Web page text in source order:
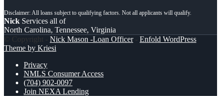
Nick Services all of
North Carolina, Tennessee, Virginia
© Copyright - Nick Mason -Loan Officer- Enfold WordPress
Theme by Kriesi
Privacy
NMLS Consumer Access
(704) 902-0097
Join NEXA Lending